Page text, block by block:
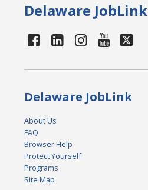
Delaware JobLink
Delaware JobLink
About Us
FAQ
Browser Help
Protect Yourself
Programs
Site Map